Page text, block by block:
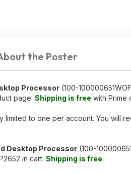
the Poster
Processor (100-
page. Shipping is free with Prime
to one per account. You will
Desktop Processor (100-
in cart. Shipping is free.